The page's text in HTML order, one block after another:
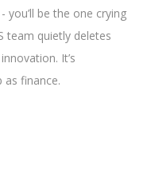
you’ll be the one crying
team quietly deletes
It’s
as finance.